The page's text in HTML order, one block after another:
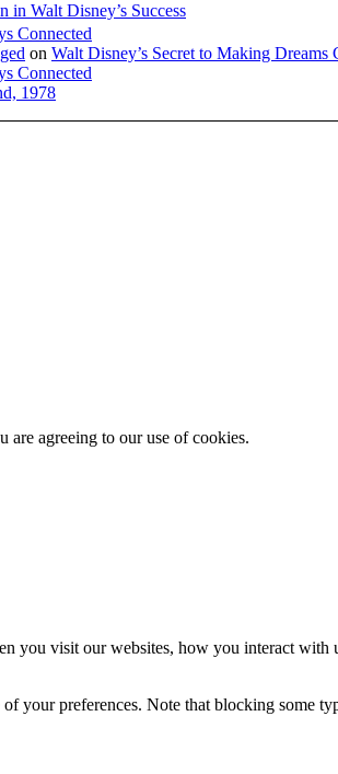
in Walt Disney’s Success
Connected
on Walt Disney’s Secret to Making Dreams
Connected
1978
are agreeing to our use of cookies.
you visit our websites, how you interact
your preferences. Note that blocking some